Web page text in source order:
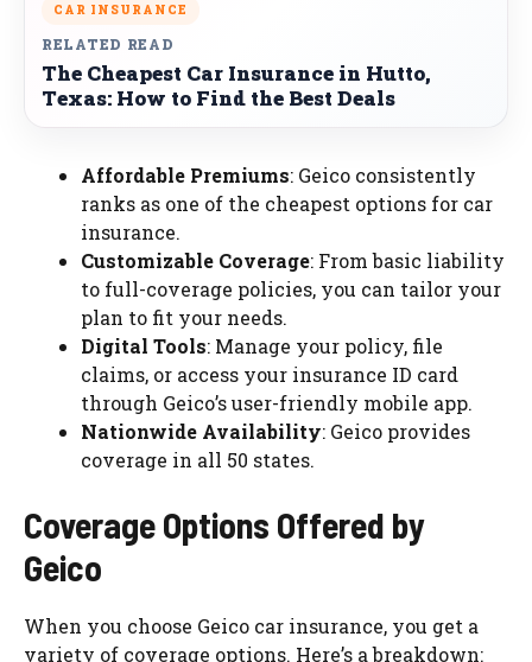
CAR INSURANCE
RELATED READ
The Cheapest Car Insurance in Hutto,
Texas: How to Find the Best Deals
Affordable Premiums: Geico consistently
ranks as one of the cheapest options for car
insurance.
Customizable Coverage: From basic liability
to full-coverage policies, you can tailor your
plan to fit your needs.
Digital Tools: Manage your policy, file
claims, or access your insurance ID card
through Geico’s user-friendly mobile app.
Nationwide Availability: Geico provides
coverage in all 50 states.
Coverage Options Offered by
Geico
When you choose Geico car insurance, you get a
variety of coverage options. Here’s a breakdown: